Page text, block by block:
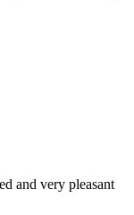
and very pleasant